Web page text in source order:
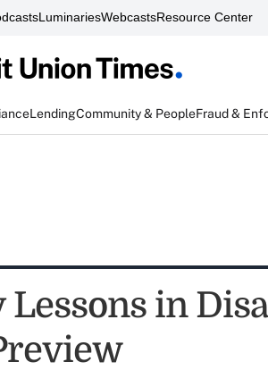
LuminariesWebcastsResource Center
LendingCommunity & PeopleFraud &
in